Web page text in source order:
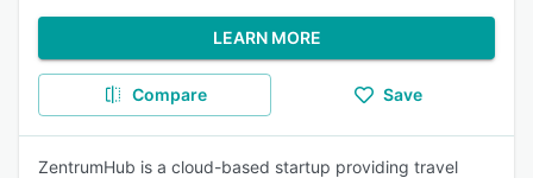
LEARN MORE
Compare Save
ZentrumHub is a cloud-based startup providing travel